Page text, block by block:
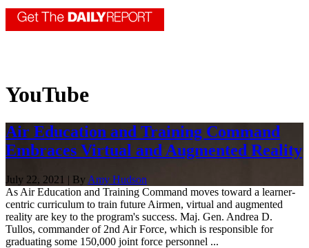
YouTube
Air Education and Training Command
Embraces Virtual and Augmented Reality
July 22, 2021 | By Amy Hudson
As Air Education and Training Command moves toward a learner-
centric curriculum to train future Airmen, virtual and augmented
reality are key to the program's success. Maj. Gen. Andrea D.
Tullos, commander of 2nd Air Force, which is responsible for
graduating some 150,000 joint force personnel ...